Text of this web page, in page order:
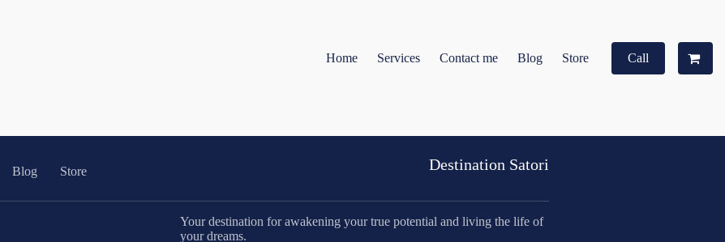
Home Services Contact me Blog Store Call
Blog Store Destination Satori
Your destination for awakening your true potential and living the life of
your dreams.